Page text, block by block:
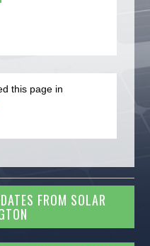
this page in
FROM SOLAR